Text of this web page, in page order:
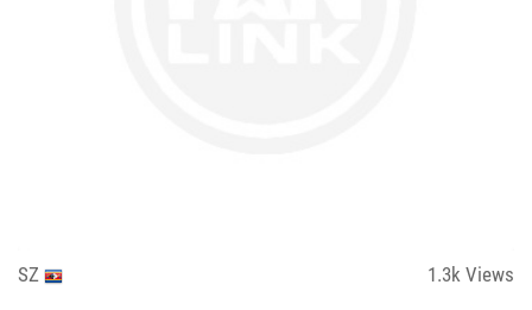
SZ 1.3k Views